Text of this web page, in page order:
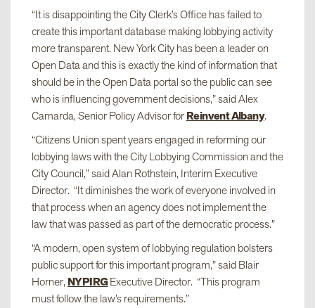
“It is disappointing the City Clerk’s Office has failed to
create this important database making lobbying activity
more transparent. New York City has been a leader on
Open Data and this is exactly the kind of information that
should be in the Open Data portal so the public can see
who is influencing government decisions,” said Alex
Camarda, Senior Policy Advisor forReinvent Albany.
“Citizens Union spent years engaged in reforming our
lobbying laws with the City Lobbying Commission and the
City Council,” said Alan Rothstein, Interim Executive
Director. “It diminishes the work of everyone involved in
that process when an agency does not implement the
law that was passed as part of the democratic process.”
“A modern, open system of lobbying regulation bolsters
public support for this important program,” said Blair
Horner, NYPIRGExecutive Director. “This program
must follow the law’s requirements.”